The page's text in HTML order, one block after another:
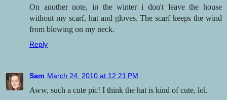
On another note, in the winter i don't leave the house
without my scarf, hat and gloves. The scarf keeps the wind
from blowing on my neck.
Reply
Sam March 24, 2010 at 12:21 PM
Aww, such a cute pic! I think the hat is kind of cute, lol.